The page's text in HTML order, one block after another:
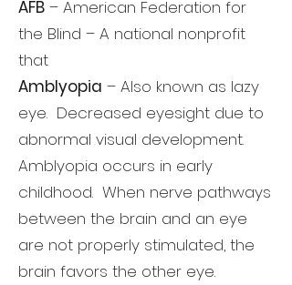
AFB – American Federation for
the Blind – A national nonprofit
that
Amblyopia – Also known as lazy
eye. Decreased eyesight due to
abnormal visual development.
Amblyopia occurs in early
childhood. When nerve pathways
between the brain and an eye
are not properly stimulated, the
brain favors the other eye.